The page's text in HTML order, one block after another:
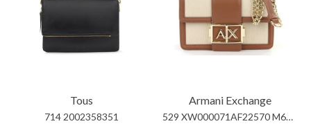
Tous
714 2002358351
Armani Exchange
529 XW000071AF22570 M6261